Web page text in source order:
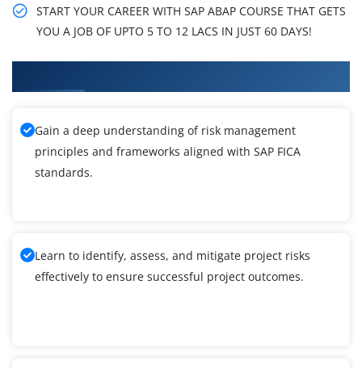
START YOUR CAREER WITH SAP ABAP COURSE THAT GETS
YOU A JOB OF UPTO 5 TO 12 LACS IN JUST 60 DAYS!
Gain a deep understanding of risk management
principles and frameworks aligned with SAP FICA
standards.
Learn to identify, assess, and mitigate project risks
effectively to ensure successful project outcomes.